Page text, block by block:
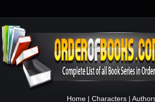
Home | Characters |